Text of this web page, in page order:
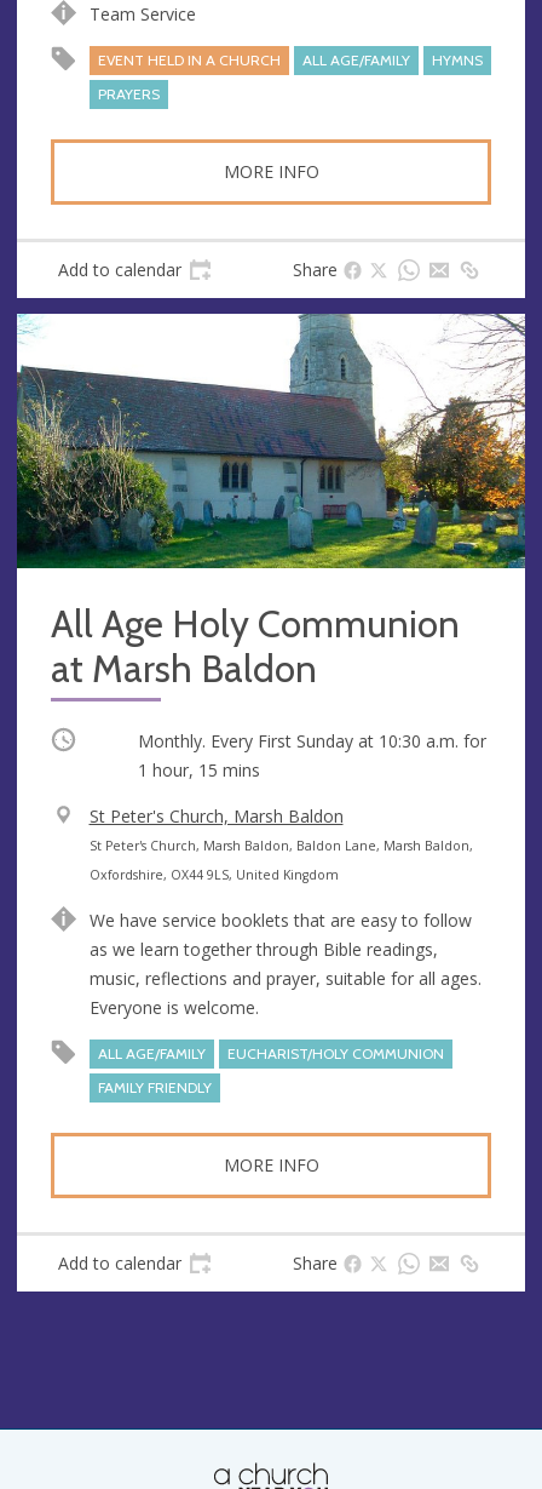
er
e
s
s
Team Service
EVENT HELD IN A CHURCH ALL AGE/FAMILY
HYMNS
PRAYERS
MORE INFO
Add to calendar Share
All Age Holy Communion
at Marsh Baldon
Occurring Monthly. Every First Sunday at 10:30 a.m. for
1 hour, 15 mins
V
e
n
e
St Peter's Church, Marsh Baldon
A
d
r
e
s
s
St Peter's Church, Marsh Baldon, Baldon Lane, Marsh Baldon,
Oxfordshire, OX44 9LS, United Kingdom
We have service booklets that are easy to follow
as we learn together through Bible readings,
music, reflections and prayer, suitable for all ages.
Everyone is welcome.
ALL AGE/FAMILY
EUCHARIST/HOLY COMMUNION
FAMILY FRIENDLY
MORE INFO
Add to calendar Share